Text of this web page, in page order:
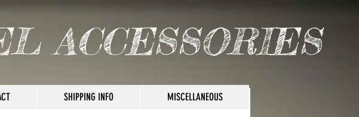
SHIPPING INFO MISCELLANEOUS
ACCESSORIES